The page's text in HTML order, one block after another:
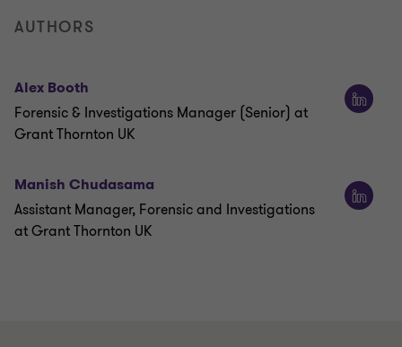
AUTHORS
Alex Booth
Forensic & Investigations Manager (Senior) at
Grant Thornton UK
Manish Chudasama
Assistant Manager, Forensic and Investigations
at Grant Thornton UK